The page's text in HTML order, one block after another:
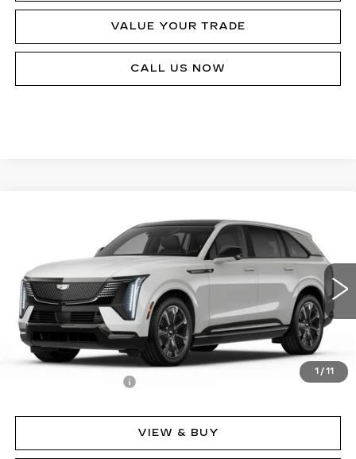
VALUE YOUR TRADE
CALL US NOW
1 / 11
VIN:1GYTEFKL7SU107397 Stock:62841Model: 6T35726
2282 mi Ext. Int.
$152,635
MSRP
Less
MSRP:
$152,635
$490
VIEW & BUY